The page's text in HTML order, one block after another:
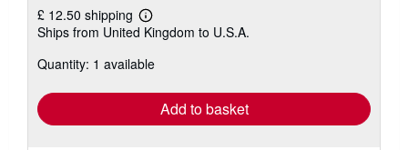
£ 12.50 shipping
Learn
more
shipping
Ships from United Kingdom to U.S.A.
Quantity: 1 available
Add to basket